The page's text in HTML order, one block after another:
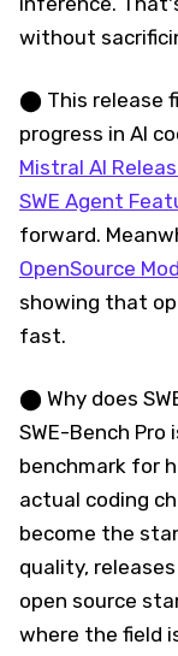
without
⬤ This release
progress in AI
Mistral AI
SWE Agent
forward.
OpenSource
showing that
fast.
⬤ Why does
SWE-Bench
benchmark for
actual coding
become the
quality, releases
open source
where the field